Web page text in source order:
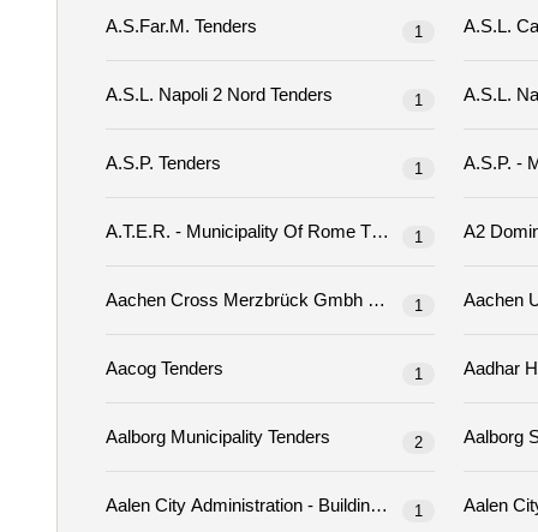
A.s.far.m. Tenders 1
A.s.l. Napoli 2 Nord Tenders 1
A.s.p. Tenders 1
A.t.e.r. - Municipality Of Rome Tenders1
Aachen Cross Merzbrück Gmbh & Co. Kg Tenders
1
Aacog Tenders 1
Aalborg Municipality Tenders 2
1